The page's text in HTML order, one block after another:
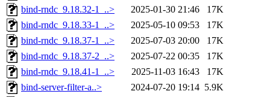
bind-rndc_9.18.32-1_..>
2025-01-30 21:46
17K
bind-rndc_9.18.33-1_..>
2025-05-10 09:53
17K
bind-rndc_9.18.37-1_..>
2025-07-03 20:00
17K
bind-rndc_9.18.37-2_..>
2025-07-22 00:35
17K
bind-rndc_9.18.41-1_..>
2025-11-03 16:43
17K
bind-server-filter-a..>
2024-07-20 19:14 5.9K